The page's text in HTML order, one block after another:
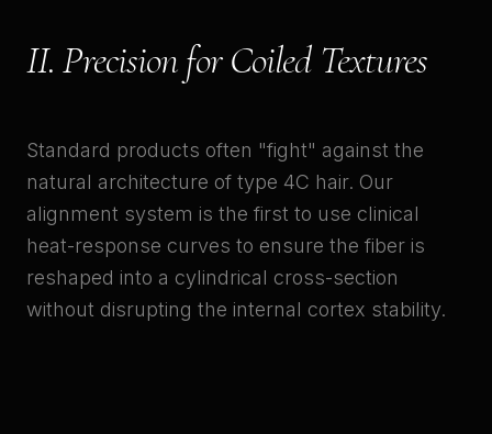
II. Precision for Coiled Textures
Standard products often "fight" against the
natural architecture of type 4C hair. Our
alignment system is the first to use clinical
heat-response curves to ensure the fiber is
reshaped into a cylindrical cross-section
without disrupting the internal cortex stability.